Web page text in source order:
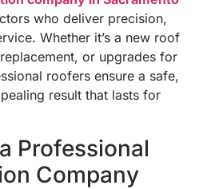
who deliver precision,
Whether it’s a new roof
or upgrades for
roofers ensure a safe,
result that lasts for
Professional
Company